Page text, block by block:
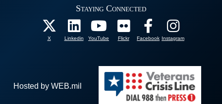
Staying Connected
X Linkedin YouTube Flickr Facebook Instagram
Hosted by WEB.mil